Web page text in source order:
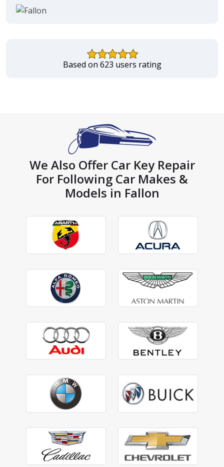
Based on 623 users rating
We Also Offer Car Key Repair
For Following Car Makes &
Models in Fallon